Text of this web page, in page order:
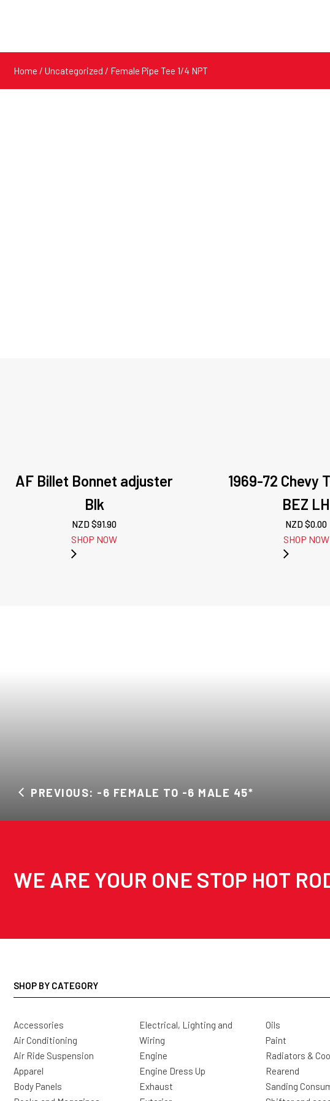
Home / Uncategorized / Female Pipe Tee 1/4 NPT
AF Billet Bonnet adjuster
Blk
NZD $91.90
SHOP NOW
1969-72 Chevy
BEZ LH
NZD $0.00
SHOP NOW
PREVIOUS: -6 FEMALE TO -6 MALE 45*
WE ARE YOUR ONE STOP HOT
SHOP BY CATEGORY
Accessories
Air Conditioning
Air Ride Suspension
Apparel
Body Panels
Electrical, Lighting and
Wiring
Engine
Engine Dress Up
Exhaust
Oils
Paint
Radiators &
Rearend
Sanding